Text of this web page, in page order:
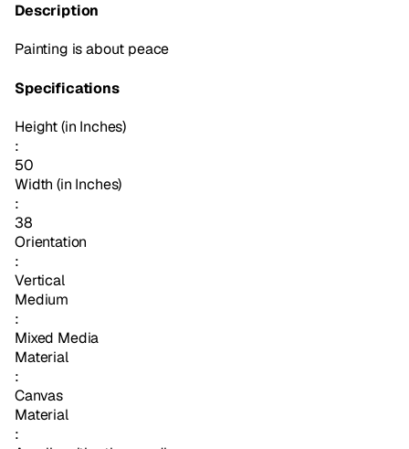
Description
Painting is about peace
Specifications
Height (in Inches)
:
50
Width (in Inches)
:
38
Orientation
:
Vertical
Medium
:
Mixed Media
Material
:
Canvas
Material
: